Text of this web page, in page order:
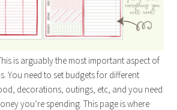
is arguably the most important aspect of
You need to set budgets for different
decorations, outings, etc, and you need
you’re spending. This page is where